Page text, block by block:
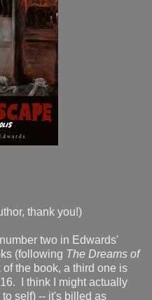
thank you!)
two in Edwards'
(following The Dreams of
the book, a third one is
I think I might actually
self) -- it's billed as